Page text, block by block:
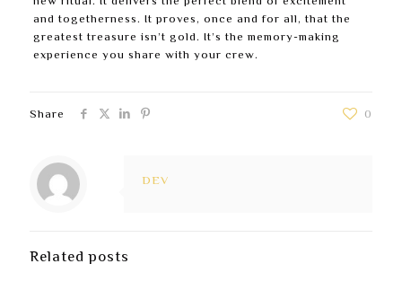
and togetherness. It proves, once and for all, that the
greatest treasure isn’t gold. It’s the memory-making
experience you share with your crew.
Share 0
DEV
Related posts